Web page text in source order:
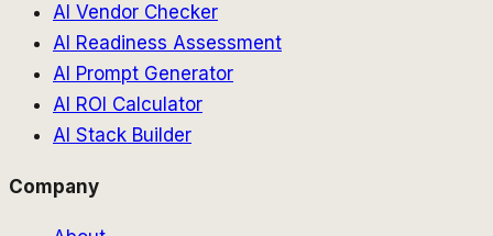
AI Vendor Checker
AI Readiness Assessment
AI Prompt Generator
AI ROI Calculator
AI Stack Builder
Company